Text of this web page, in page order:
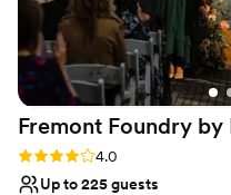
Fremont Foundry
Rating: 4.0 (2 reviews)
4.0
Up to 225 guests